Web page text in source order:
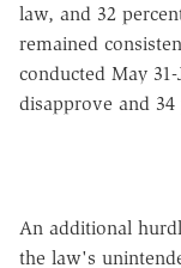
law, and 32
remained
conducted May
disapprove and
An additional
the law's